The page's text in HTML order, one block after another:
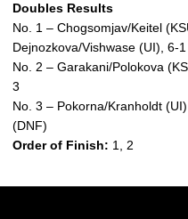
Doubles Results
No. 1 – Chogsomjav/Keitel
Dejnozkova/Vishwase (UI), 6-1
No. 2 – Garakani/Polokova
3
No. 3 – Pokorna/Kranholdt
(DNF)
Order of Finish: 1, 2